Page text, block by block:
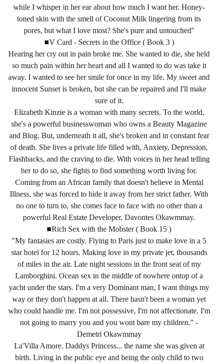
while I whisper in her ear about how much I want her. Honey-
toned skin with the smell of Coconut Milk lingering from its
pores, but what I love most? She's pure and untouched"
■V Card - Secrets in the Office ( Book 3 )
Hearing her cry out in pain broke me. She wanted to die, she held
so much pain within her heart and all I wanted to do was take it
away. I wanted to see her smile for once in my life. My sweet and
innocent Sunset is broken, but she can be repaired and I'll make
sure of it.
Elizabeth Kinzie is a woman with many secrets. To the world,
she's a powerful businesswoman who owns a Beauty Magazine
and Blog. But, underneath it all, she's broken and in constant fear
of death. She lives a private life filled with, Anxiety, Depression,
Flashbacks, and the craving to die. With voices in her head telling
her to do so, she fights to find something worth living for.
Coming from an African family that doesn't believe in Mental
Illness, she was forced to hide it away from her strict father. With
no one to turn to, she comes face to face with no other than a
powerful Real Estate Developer, Davontes Okawmmay.
■Rich Sex with the Mobster ( Book 15 )
"My fantasies are costly. Flying to Paris just to make love in a 5
star hotel for 12 hours. Making love in my private jet, thousands
of miles in the air. Late night sessions in the front seat of my
Lamborghini. Ocean sex in the middle of nowhere ontop of a
yacht under the stars. I'm a very Dominant man, I want things my
way or they don't happen at all. There hasn't been a woman yet
who could handle me. I'm not possessive, I'm not affectionate. I'm
not going to marry you and you wont bare my children." -
Demetri Okawmmay
La'Villa Amore. Daddys Princess... the name she was given at
birth. Living in the public eye and being the only child to two